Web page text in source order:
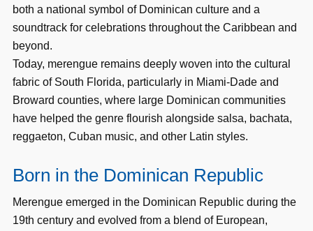
both a national symbol of Dominican culture and a
soundtrack for celebrations throughout the Caribbean and
beyond.
Today, merengue remains deeply woven into the cultural
fabric of South Florida, particularly in Miami-Dade and
Broward counties, where large Dominican communities
have helped the genre flourish alongside salsa, bachata,
reggaeton, Cuban music, and other Latin styles.
Born in the Dominican Republic
Merengue emerged in the Dominican Republic during the
19th century and evolved from a blend of European,